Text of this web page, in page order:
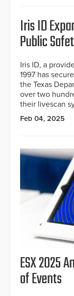
Iris ID
Public
Iris ID, a
1997 has
the Texas
over two
their livescan
Feb 04, 2025
ESX 2025
of Events